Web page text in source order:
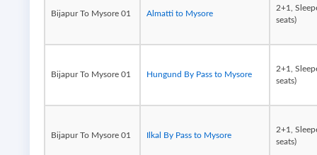
Bijapur To Mysore 01 Almatti to Mysore
2+1,
seats)
Bijapur To Mysore 01 Hungund By Pass to Mysore
2+1,
seats)
Bijapur To Mysore 01 Ilkal By Pass to Mysore
2+1,
seats)